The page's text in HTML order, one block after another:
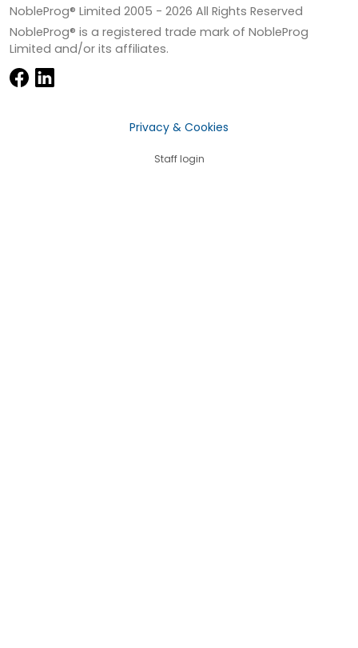
NobleProg® Limited 2005 - 2026 All Rights Reserved
NobleProg® is a registered trade mark of NobleProg
Limited and/or its affiliates.
Privacy & Cookies
Staff login